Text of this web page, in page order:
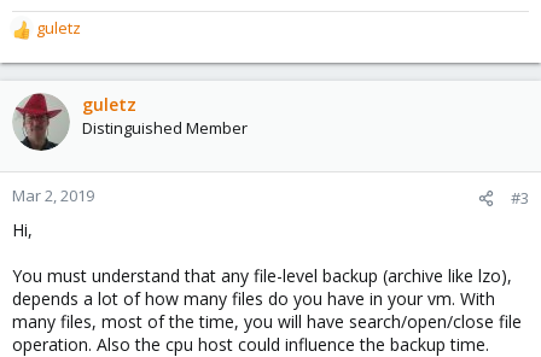
R
e
a
c
t
o
n
:
guletz
guletz
Distinguished Member
Mar 2, 2019 #3
Hi,
You must understand that any file-level backup (archive like lzo),
depends a lot of how many files do you have in your vm. With
many files, most of the time, you will have search/open/close file
operation. Also the cpu host could influence the backup time.